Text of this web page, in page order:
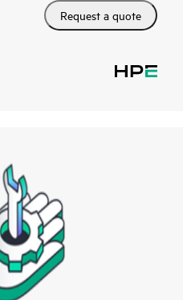
Request a quote